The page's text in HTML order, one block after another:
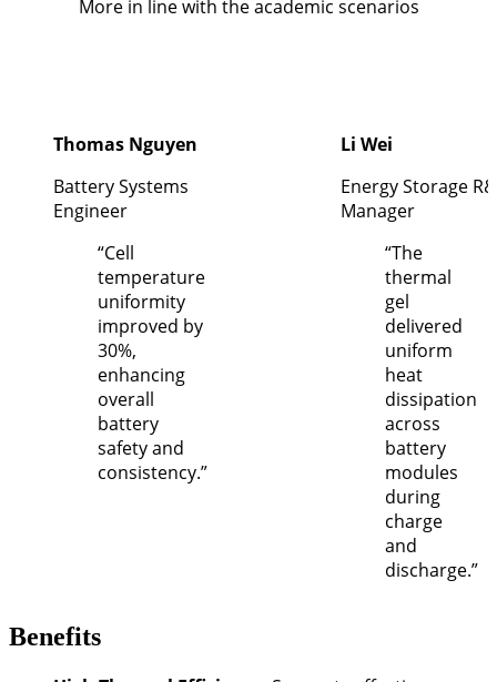
More in line with the academic scenarios
Thomas Nguyen
Battery Systems
Engineer
“Cell
temperature
uniformity
improved by
30%,
enhancing
overall
battery
safety and
consistency.”
Li Wei
Energy Storage
Manager
“The
thermal
gel
delivered
uniform
heat
dissipation
across
battery
modules
during
charge
and
discharge.”
Benefits